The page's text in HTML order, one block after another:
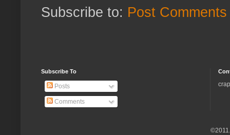
Subscribe to: Post
Subscribe To
Posts
Comments